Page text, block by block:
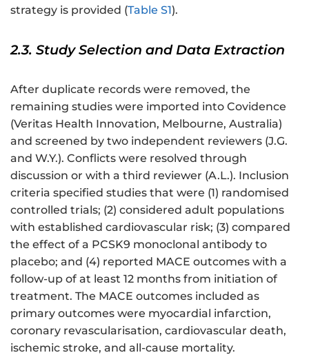
strategy is provided (Table S1).
2.3. Study Selection and Data Extraction
After duplicate records were removed, the
remaining studies were imported into Covidence
(Veritas Health Innovation, Melbourne, Australia)
and screened by two independent reviewers (J.G.
and W.Y.). Conflicts were resolved through
discussion or with a third reviewer (A.L.). Inclusion
criteria specified studies that were (1) randomised
controlled trials; (2) considered adult populations
with established cardiovascular risk; (3) compared
the effect of a PCSK9 monoclonal antibody to
placebo; and (4) reported MACE outcomes with a
follow-up of at least 12 months from initiation of
treatment. The MACE outcomes included as
primary outcomes were myocardial infarction,
coronary revascularisation, cardiovascular death,
ischemic stroke, and all-cause mortality.